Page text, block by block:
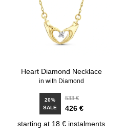
Heart Diamond Necklace
in with Diamond
20%
SALE
533 €
426 €
starting at 18 € instalments